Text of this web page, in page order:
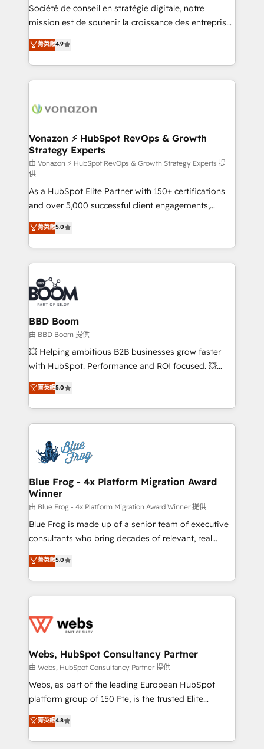
optimisation - Intégrations métiers (ERP, téléphonie,
e-commerce) - Formation & accompagnement au
et grandes entreprises en France et à l'international,
dans des secteurs variés : SaaS, immobilier,
Société de conseil en stratégie digitale, notre
mission est de soutenir la croissance des entreprises
B2B à travers l’acquisition de nouveaux clients,
l'intégration CRM et le développement des revenus
auprès de vos comptes existants. En France et à
l'international, nous travaillons avec des ETI
delà d’une simple transformation digitale et des
➤ L’intégration de CRM et de méthodologie RevOps
pour aligner les équipes marketing, commerciales et
support client (data migration, synchronisation API,
audit et maintenance) ➤ La création de sites internet
de conversion qui transforment les visiteurs en
opportunités d'affaires ➤ La mise en place de
stratégies d'acquisition marketing (SEO, SEA,
inbound, automatisation marketing, ABM, IA,
emailing) Informations clés : - 10 ans d'expérience -
100+ intégrations CRM HubSpot réussies - 40
experts conseil - 150 certifications HubSpot
cumulées
菁英級4.9
Vonazon ⚡ HubSpot RevOps & Growth
Strategy Experts
由 Vonazon ⚡ HubSpot RevOps & Growth Strategy Experts 提
供
As a HubSpot Elite Partner with 150+ certifications
and over 5,000 successful client engagements,
Vonazon turns marketing complexity into
measurable, scalable growth. From onboarding to
enterprise-grade campaigns, our in-house team
builds scalable strategies that drive long-term
revenue. ⚙️ HubSpot Integration & Optimization •
Seamless CRM, CMS, and automation setup •
Complex platform migrations and data cleanups •
Custom APIs and third-party integrations 📈 End-to-
End Revenue Acceleration • Lifecycle marketing and
pipeline growth programs • Sales enablement tools
and CRM optimization • Retention strategies with
Execution • 750+ onboardings and 2,000+
implementations • Deep expertise across marketing,
菁英級5.0
BBD Boom
由 BBD Boom 提供
💥 Helping ambitious B2B businesses grow faster
with HubSpot. Performance and ROI focused. 💥
BBD Boom is the HubSpot partner that can help you
to HubSpot Better. We work with your teams to
solve all your HubSpot challenges and improve user
adoption, sales process and marketing results.
the first time 🔧 Designing and optimising your
HubSpot set-up for better results 🌐 Website design
and build using HubSpot 🔌 Integrating HubSpot
with other systems 🎓 Training your teams to be
HubSpot pros 📊 Lead generation services using
HubSpot Why us? - SIX HubSpot Accreditations -
awarded by HubSpot after a rigorous process for
Migration, Custom Integration & Platform
Enablement -Onboarded over 500 businesses to
get more from your investment in HubSpot.
www.bbdboom.com
菁英級5.0
Blue Frog - 4x Platform Migration Award
Winner
由 Blue Frog - 4x Platform Migration Award Winner 提供
Blue Frog is made up of a senior team of executive
consultants who bring decades of relevant, real
world experience to our client engagements. "Blue
Frog is a top, trusted partner in HubSpot's
ecosystem for a reason. Their team brings over a
decade of experience to the table, along with deep
for driving growth. They are committed to helping
their unique business needs. We are thrilled to have
Blue Frog in the HubSpot ecosystem leading the
way for customers!" - Yamini Rangan, CEO of
HubSpot “Our experience with the team at Blue Frog
of experience and quality of skilled staff has earned
them a trusted reputation within the HubSpot
菁英級5.0
Webs, HubSpot Consultancy Partner
由 Webs, HubSpot Consultancy Partner 提供
Webs, as part of the leading European HubSpot
platform group of 150 Fte, is the trusted Elite
HubSpot CRM Partner offering you a roadmap on
maximizing EBITDA and achieving Commercial
Excellence. With our targeted processes, we
菁英級4.8